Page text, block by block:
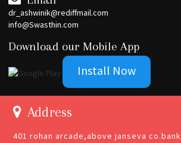
dr_ashwinik@rediffmail.com
info@Swasthin.com
Download our Mobile App
Install Now
Address
401 rohan arcade,above janseva co.bank